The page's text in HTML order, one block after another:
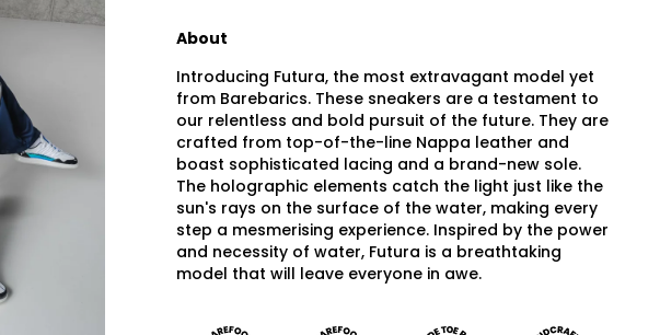
About
Introducing Futura, the most extravagant model yet
from Barebarics. These sneakers are a testament to
our relentless and bold pursuit of the future. They are
crafted from top-of-the-line Nappa leather and
boast sophisticated lacing and a brand-new sole.
The holographic elements catch the light just like the
sun's rays on the surface of the water, making every
step a mesmerising experience. Inspired by the power
and necessity of water, Futura is a breathtaking
model that will leave everyone in awe.